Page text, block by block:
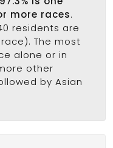
more races.
residents are
The most
alone or in
other
by Asian